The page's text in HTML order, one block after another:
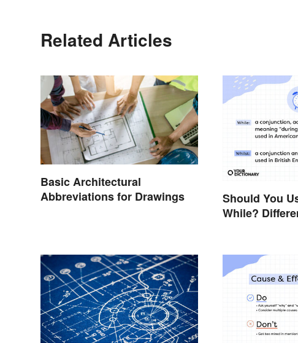
Related Articles
Basic Architectural
Abbreviations for Drawings
Should You
While?